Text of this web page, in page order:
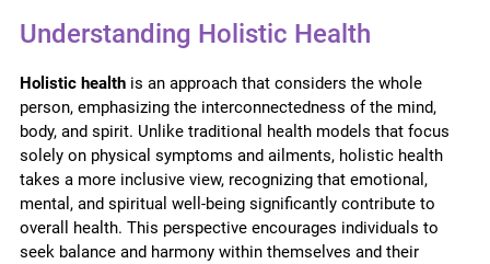
Understanding Holistic Health
Holistic health is an approach that considers the whole
person, emphasizing the interconnectedness of the mind,
body, and spirit. Unlike traditional health models that focus
solely on physical symptoms and ailments, holistic health
takes a more inclusive view, recognizing that emotional,
mental, and spiritual well-being significantly contribute to
overall health. This perspective encourages individuals to
seek balance and harmony within themselves and their